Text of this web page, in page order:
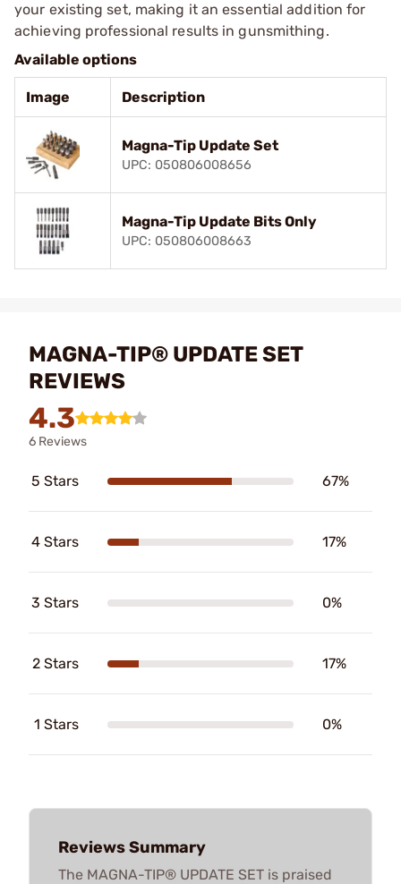
your existing set, making it an essential addition for
achieving professional results in gunsmithing.
Available options
Image Description
Magna-Tip Update Set
UPC: 050806008656
Magna-Tip Update Bits Only
UPC: 050806008663
MAGNA-TIP® UPDATE SET
REVIEWS
4.3
6 Reviews
5 Stars 67%
4 Stars 17%
3 Stars 0%
2 Stars 17%
1 Stars 0%
Reviews Summary
The MAGNA-TIP® UPDATE SET is praised